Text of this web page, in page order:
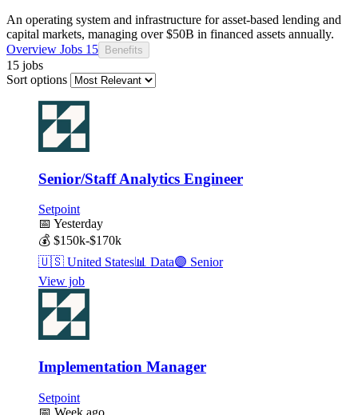
An operating system and infrastructure for asset-based lending and
capital markets, managing over $50B in financed assets annually.
Overview Jobs 15 Benefits
15 jobs
Sort options
Senior/Staff Analytics Engineer
Setpoint
📅 Yesterday
💰 $150k-$170k
🇺🇸 United States📊 Data🟣 Senior
View job
Implementation Manager
Setpoint
📅 Week ago